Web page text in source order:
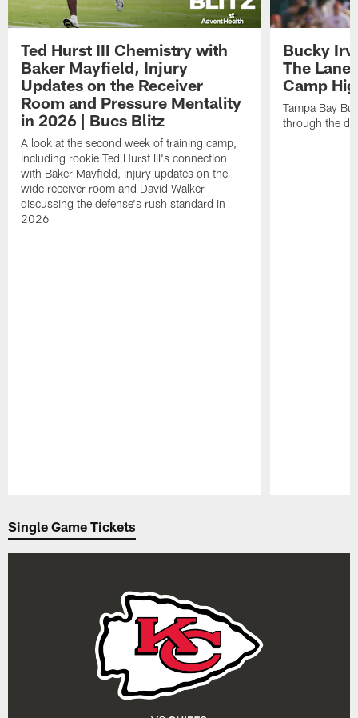
Ted Hurst III Chemistry with
Baker Mayfield, Injury
Updates on the Receiver
Room and Pressure Mentality
in 2026 | Bucs Blitz
A look at the second week of training camp,
including rookie Ted Hurst III's connection
with Baker Mayfield, injury updates on the
wide receiver room and David Walker
discussing the defense's rush standard in
2026
Bucky
The Lane
Camp
Tampa Bay
through the
Single Game Tickets